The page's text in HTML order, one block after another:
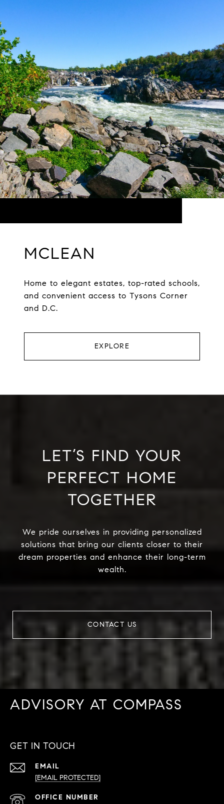
MCLEAN
Home to elegant estates, top-rated schools,
and convenient access to Tysons Corner
and D.C.
EXPLORE
LET’S FIND YOUR
PERFECT HOME
TOGETHER
We pride ourselves in providing personalized
solutions that bring our clients closer to their
dream properties and enhance their long-term
wealth.
CONTACT US
ADVISORY AT COMPASS
GET IN TOUCH
EMAIL
[EMAIL PROTECTED]